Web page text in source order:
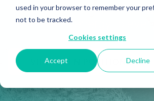
used in your browser to remember your
not to be tracked.
Cookies settings
Accept Decline
motivated people who
thinking and energy to
VIEW OPEN POSITIONS